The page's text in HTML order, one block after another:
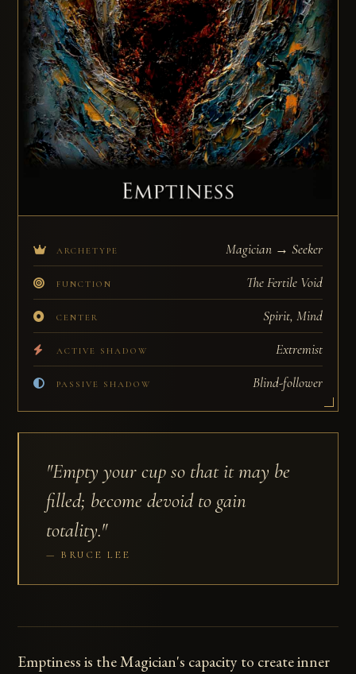
"Empty your cup so that it may be
filled; become devoid to gain
totality."
BRUCE LEE
Emptiness is the Magician's capacity to create inner
ARCHETYPE Magician → Seeker
FUNCTION The Fertile Void
CENTER Spirit, Mind
ACTIVE SHADOW Extremist
PASSIVE SHADOW Blind-follower